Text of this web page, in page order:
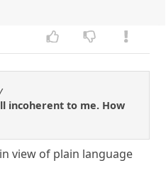
incoherent to me. How
view of plain language